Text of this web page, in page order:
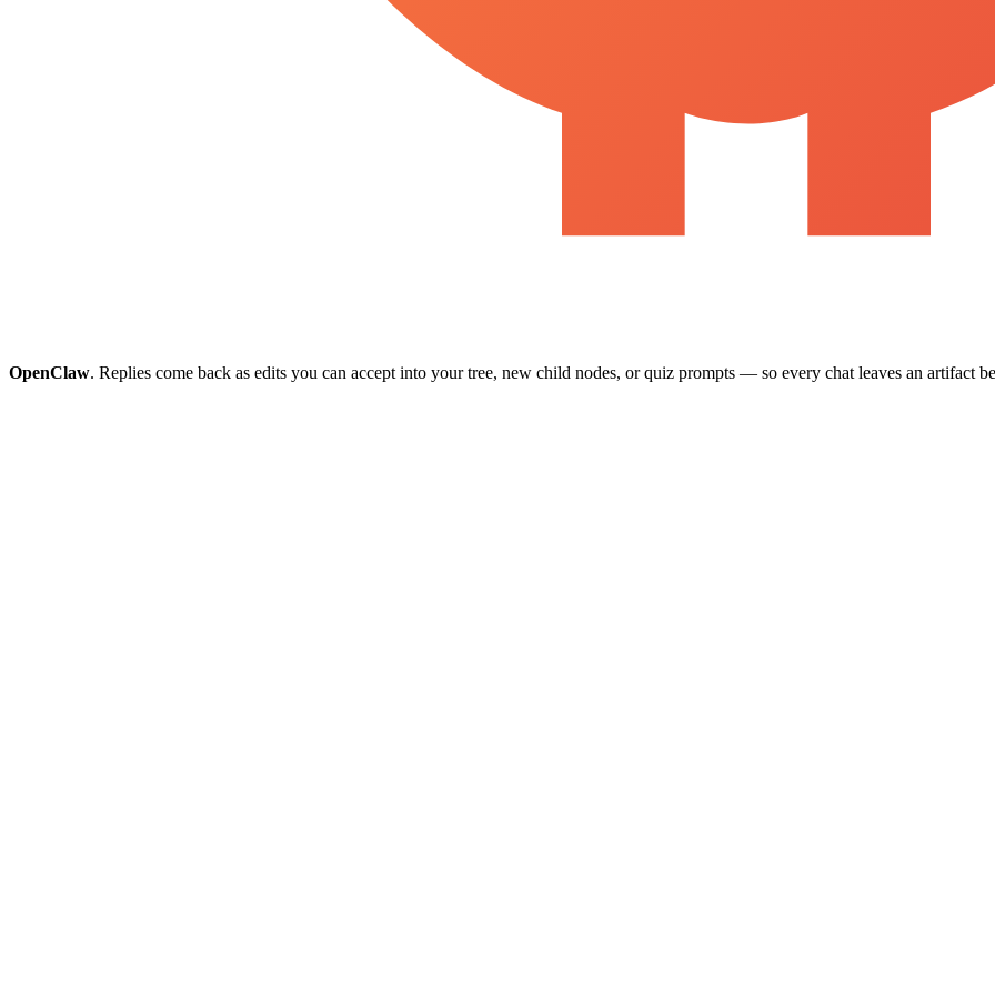
OpenClaw. Replies come back as edits you can accept into your tree, new child nodes, or quiz prompts — so every chat leaves an artifact